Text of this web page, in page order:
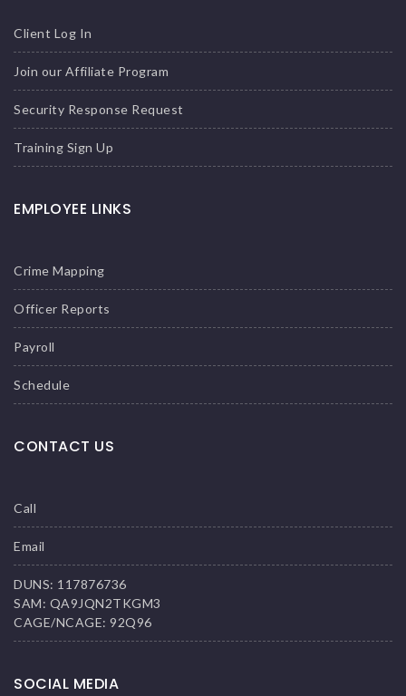
Client Log In
Join our Affiliate Program
Security Response Request
Training Sign Up
EMPLOYEE LINKS
Crime Mapping
Officer Reports
Payroll
Schedule
CONTACT US
Call
Email
DUNS: 117876736
SAM: QA9JQN2TKGM3
CAGE/NCAGE: 92Q96
SOCIAL MEDIA